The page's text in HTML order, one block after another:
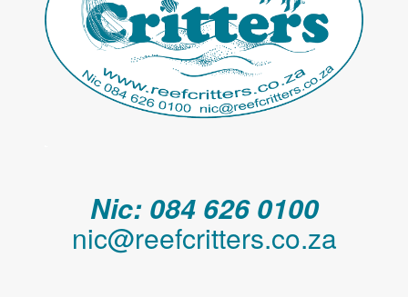
Nic: 084 626 0100
nic@reefcritters.co.za